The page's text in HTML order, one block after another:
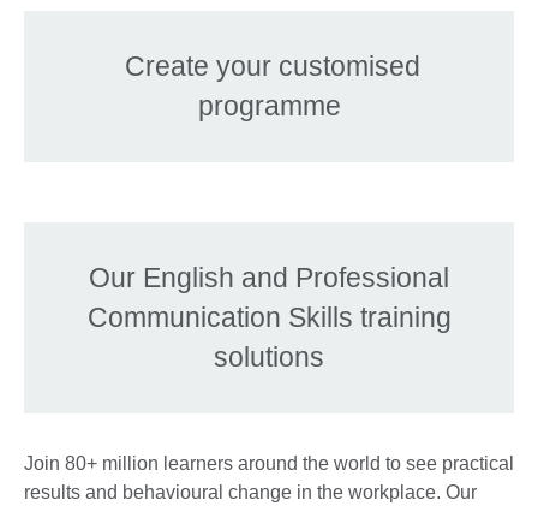
Create your customised
programme
Our English and Professional
Communication Skills training
solutions
Join 80+ million learners around the world to see practical
results and behavioural change in the workplace. Our